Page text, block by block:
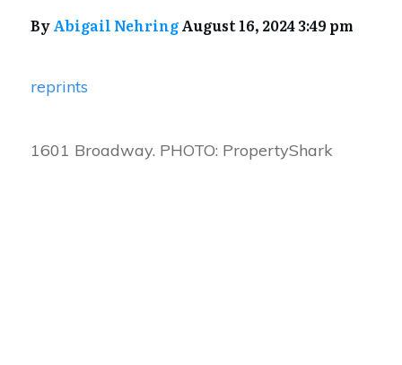
ByAbigail NehringAugust 16, 2024 3:49 pm
reprints
1601 Broadway. PHOTO: PropertyShark